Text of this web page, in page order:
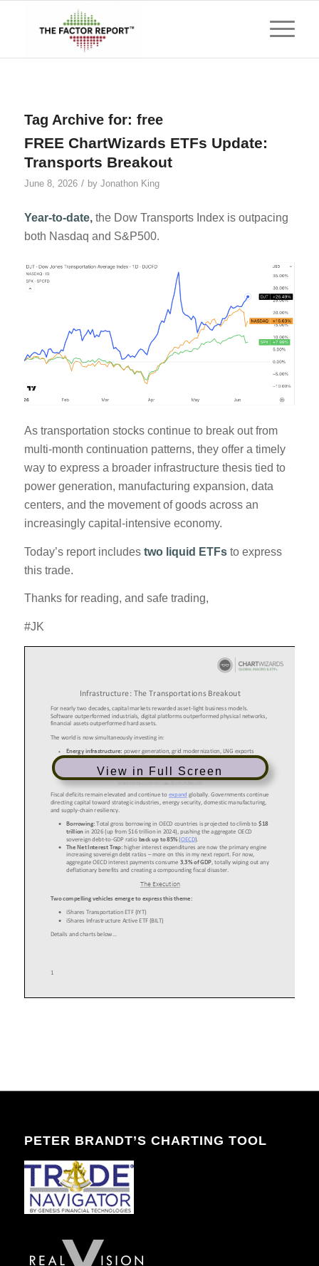
Tag Archive for: free
FREE ChartWizards ETFs Update:
Transports Breakout
June 8, 2026 / by Jonathon King
Year-to-date,the Dow Transports Index is outpacing
both Nasdaq and S&P500.
As transportation stocks continue to break out from
multi-month continuation patterns, they offer a timely
way to express a broader infrastructure thesis tied to
power generation, manufacturing expansion, data
centers, and the movement of goods across an
increasingly capital-intensive economy.
Today’s report includes two liquid ETFsto express
this trade.
Thanks for reading, and safe trading,
#JK
View in Full Screen
PETER BRANDT’S CHARTING TOOL